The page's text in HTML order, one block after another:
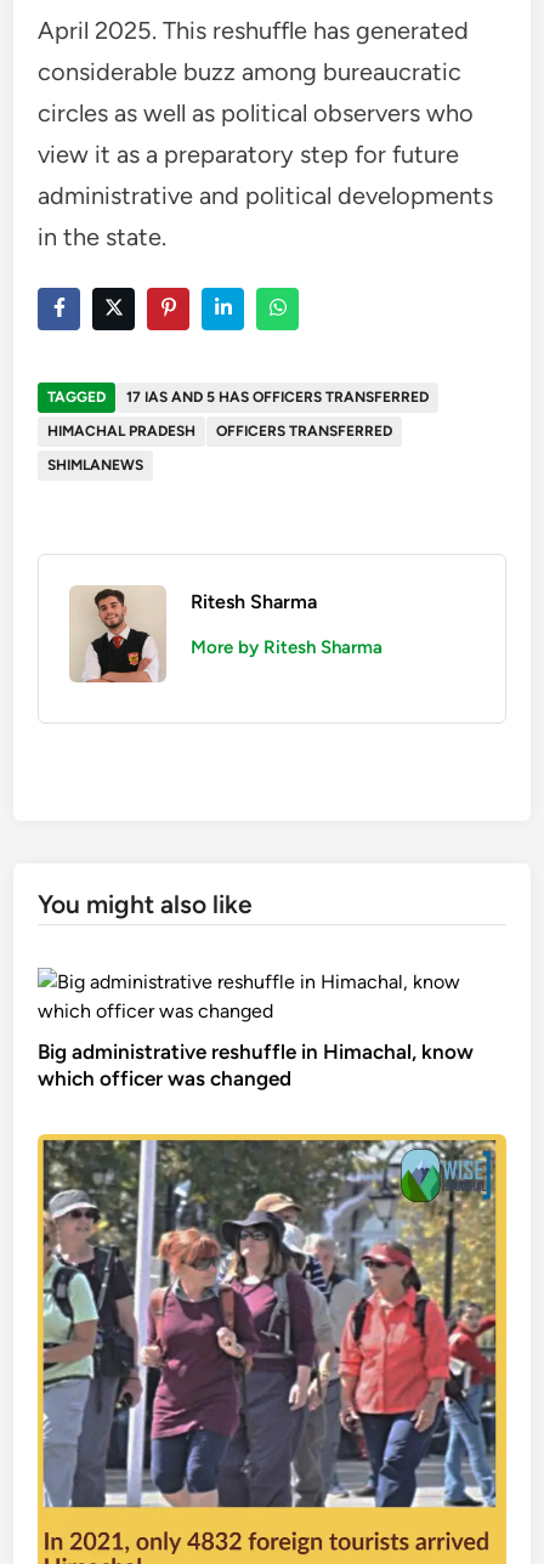
April 2025. This reshuffle has generated
considerable buzz among bureaucratic
circles as well as political observers who
view it as a preparatory step for future
administrative and political developments
in the state.
TAGGED
17 IAS AND 5 HAS OFFICERS TRANSFERRED
HIMACHAL PRADESH
OFFICERS TRANSFERRED
SHIMLANEWS
Ritesh Sharma
More by Ritesh Sharma
You might also like
Big administrative reshuffle in Himachal, know
which officer was changed